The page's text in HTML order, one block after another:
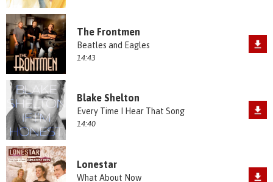
The Frontmen
Beatles and Eagles
14:43
Blake Shelton
Every Time I Hear That Song
14:40
Lonestar
What About Now